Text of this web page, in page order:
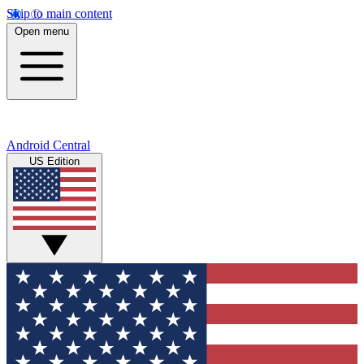
Skip to main content
Open menu
Android Central
US Edition